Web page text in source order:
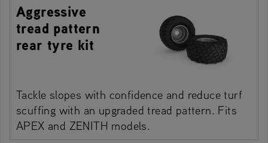
Aggressive
tread pattern
rear tyre kit
Tackle slopes with confidence and reduce turf
scuffing with an upgraded tread pattern. Fits
APEX and ZENITH models.